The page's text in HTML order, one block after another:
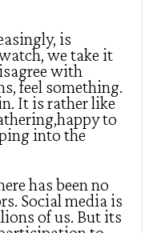
is
we take it
with
feel something.
It is rather like
to
into the
has been no
Social media is
of us. But its